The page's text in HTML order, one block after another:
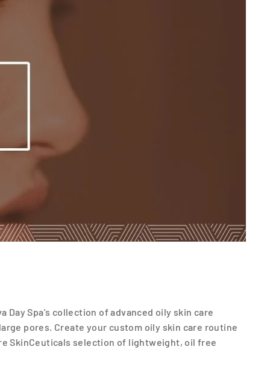
Spa's collection of advanced oily skin care
pores. Create your custom oily skin care routine
SkinCeuticals selection of lightweight, oil free